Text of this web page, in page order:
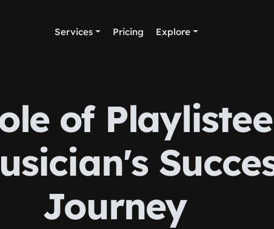
Services Pricing Explore
of
Journey